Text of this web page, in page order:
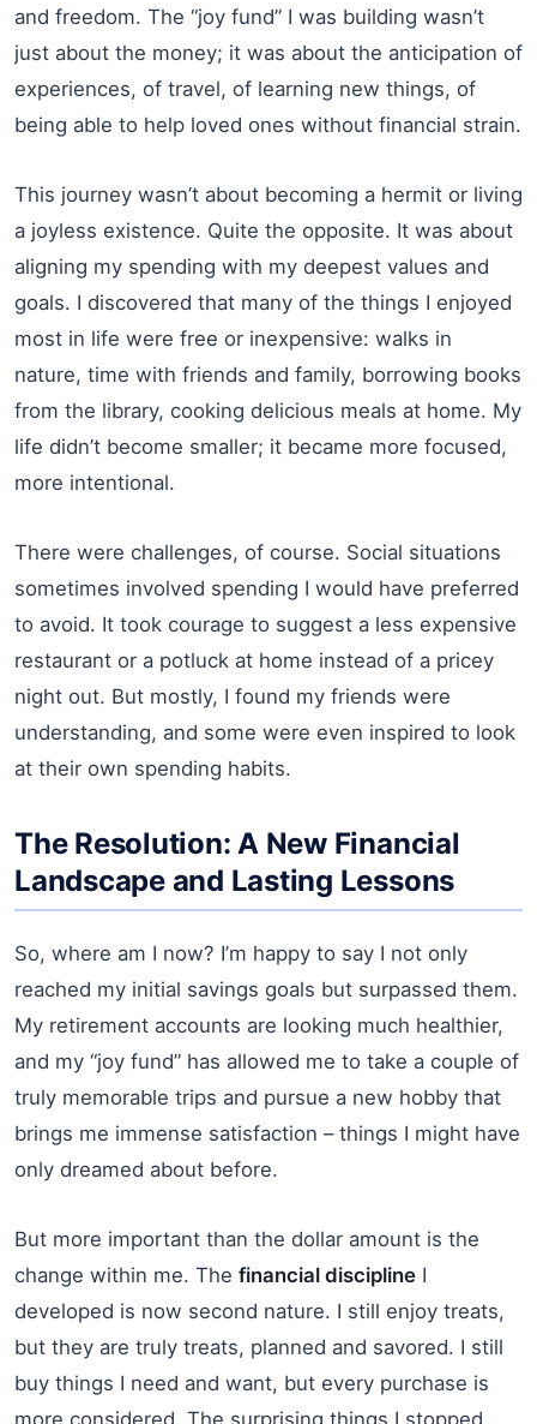
and freedom. The “joy fund” I was building wasn’t
just about the money; it was about the anticipation of
experiences, of travel, of learning new things, of
being able to help loved ones without financial strain.
This journey wasn’t about becoming a hermit or living
a joyless existence. Quite the opposite. It was about
aligning my spending with my deepest values and
goals. I discovered that many of the things I enjoyed
most in life were free or inexpensive: walks in
nature, time with friends and family, borrowing books
from the library, cooking delicious meals at home. My
life didn’t become smaller; it became more focused,
more intentional.
There were challenges, of course. Social situations
sometimes involved spending I would have preferred
to avoid. It took courage to suggest a less expensive
restaurant or a potluck at home instead of a pricey
night out. But mostly, I found my friends were
understanding, and some were even inspired to look
at their own spending habits.
The Resolution: A New Financial
Landscape and Lasting Lessons
So, where am I now? I’m happy to say I not only
reached my initial savings goals but surpassed them.
My retirement accounts are looking much healthier,
and my “joy fund” has allowed me to take a couple of
truly memorable trips and pursue a new hobby that
brings me immense satisfaction – things I might have
only dreamed about before.
But more important than the dollar amount is the
change within me. The financial discipline I
developed is now second nature. I still enjoy treats,
but they are truly treats, planned and savored. I still
buy things I need and want, but every purchase is
more considered. The surprising things I stopped